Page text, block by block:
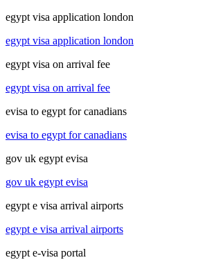
egypt visa application london
egypt visa application london
egypt visa on arrival fee
egypt visa on arrival fee
evisa to egypt for canadians
evisa to egypt for canadians
gov uk egypt evisa
gov uk egypt evisa
egypt e visa arrival airports
egypt e visa arrival airports
egypt e-visa portal